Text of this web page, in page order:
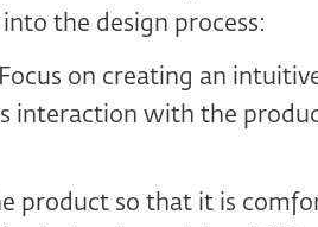
the design process:
on creating an
interaction with the
product so that it is